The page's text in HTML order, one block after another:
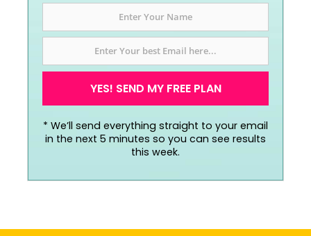
YES! SEND MY FREE PLAN
* We’ll send everything straight to your email
in the next 5 minutes so you can see results
this week.